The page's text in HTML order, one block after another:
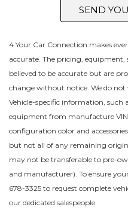
SEND
4 Your Car Connection makes
accurate. The pricing, equipment,
believed to be accurate but are
change without notice. We do
Vehicle-specific information, such
equipment from manufacture VIN
configuration color and
but not all of any remaining
may not be transferable to pre-
and manufacturer). To ensure
678-3325 to request complete
our dedicated salespeople.